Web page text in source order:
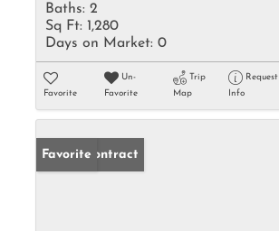
Baths: 2
Sq Ft: 1,280
Days on Market: 0
Favorite
Un-
Favorite
Trip
Map
Request
Info
Under Contract
Favorite